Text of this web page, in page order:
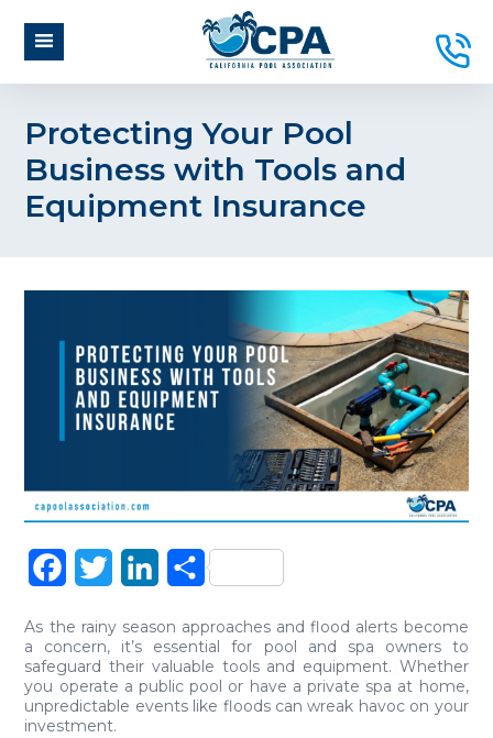
Protecting Your Pool
Business with Tools and
Equipment Insurance
FacebookTwitterLinkedInShare
As the rainy season approaches and flood alerts become
a concern, it’s essential for pool and spa owners to
safeguard their valuable tools and equipment. Whether
you operate a public pool or have a private spa at home,
unpredictable events like floods can wreak havoc on your
investment.